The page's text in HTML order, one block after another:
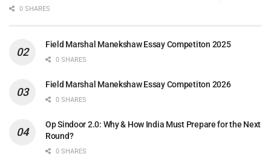
0 SHARES
Field Marshal Manekshaw Essay Competiton 2025
0 SHARES
Field Marshal Manekshaw Essay Competiton 2026
0 SHARES
Op Sindoor 2.0: Why & How India Must Prepare for the Next
Round?
0 SHARES